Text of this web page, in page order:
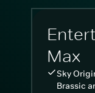
Max
Sky
Brassic